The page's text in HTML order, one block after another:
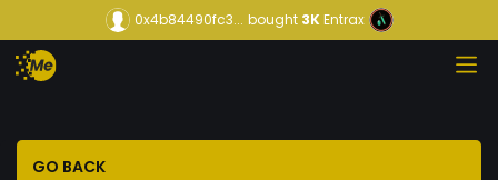
0x4b84490fc3... bought3KEntrax
GO BACK